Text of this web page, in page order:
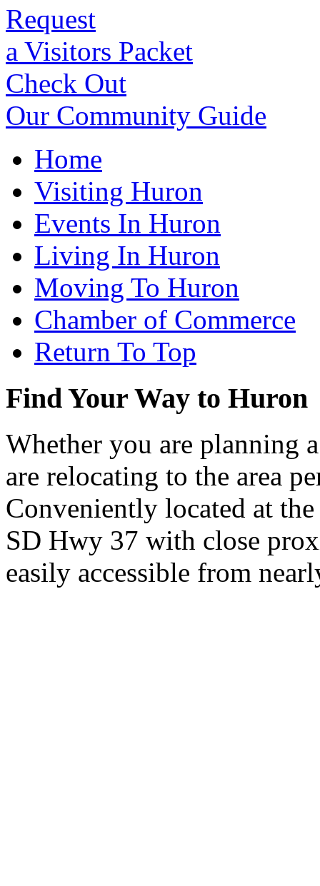
Request
a Visitors Packet
Check Out
Our Community Guide
Home
Visiting Huron
Events In Huron
Living In Huron
Moving To Huron
Chamber of Commerce
Return To Top
Find Your Way to Huron
Whether you are planning
are relocating to the area
Conveniently located at
SD Hwy 37 with close
easily accessible from